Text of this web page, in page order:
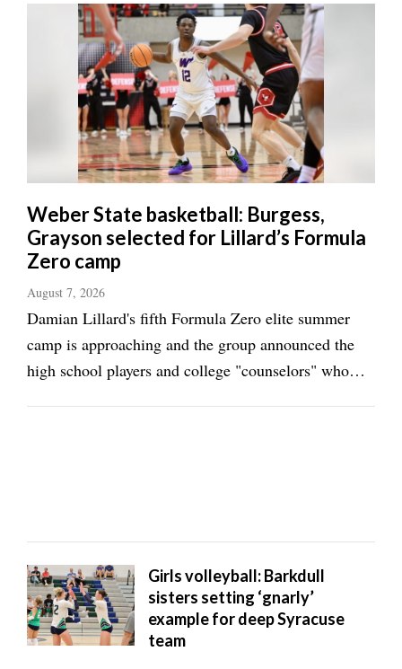
TAYLORSVILLE 1 TAYLORSVILLE — ...
Weber State basketball: Burgess,
Grayson selected for Lillard’s Formula
Zero camp
August 7, 2026
Damian Lillard's fifth Formula Zero elite summer
camp is approaching and the group announced the
high school players and college "counselors" who
Girls volleyball: Barkdull
sisters setting ‘gnarly’
example for deep Syracuse
team